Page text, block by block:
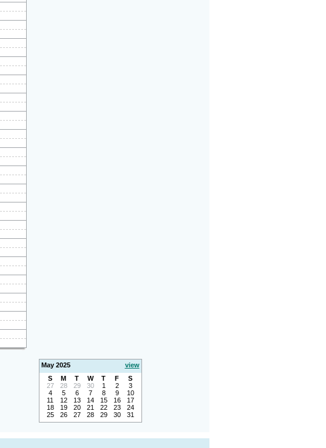
May 2025
view
S
M T W T F
S
27
28 29 30 1 2
3
4
5 6 7 8 9
10
11
12 13 14 15 16
17
18
19 20 21 22 23
24
25
26 27 28 29 30 31